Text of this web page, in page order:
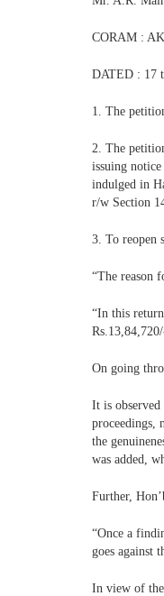
CORAM :
DATED : 17
1. The
2. The
issuing
indulged in
r/w Section
3. To reopen
“The reason
“In this
On going
It is observed
proceedings,
the
was added,
Further,
“Once a
goes against
In view of the